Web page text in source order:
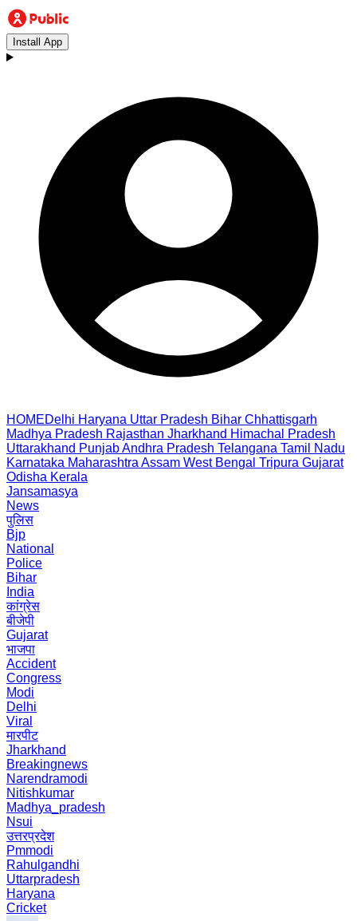
Install App
HOMEDelhi Haryana Uttar Pradesh Bihar Chhattisgarh
Madhya Pradesh Rajasthan Jharkhand Himachal Pradesh
Uttarakhand PunjabAndhra Pradesh Telangana Tamil Nadu
Karnataka Maharashtra Assam West Bengal Tripura Gujarat
Odisha Kerala
Jansamasya
News
पुलिस
Bjp
National
Police
Bihar
India
कांग्रेस
बीजेपी
Gujarat
भाजपा
Accident
Congress
Modi
Delhi
Viral
मारपीट
Jharkhand
Breakingnews
Narendramodi
Nitishkumar
Madhya_pradesh
Nsui
उत्तरप्रदेश
Pmmodi
Rahulgandhi
Uttarpradesh
Haryana
Cricket